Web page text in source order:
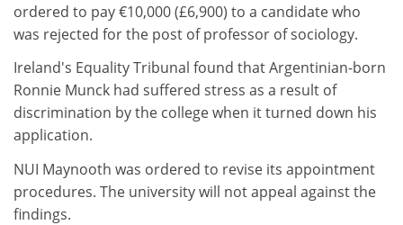
ordered to pay €10,000 (£6,900) to a candidate who
was rejected for the post of professor of sociology.
Ireland's Equality Tribunal found that Argentinian-born
Ronnie Munck had suffered stress as a result of
discrimination by the college when it turned down his
application.
NUI Maynooth was ordered to revise its appointment
procedures. The university will not appeal against the
findings.